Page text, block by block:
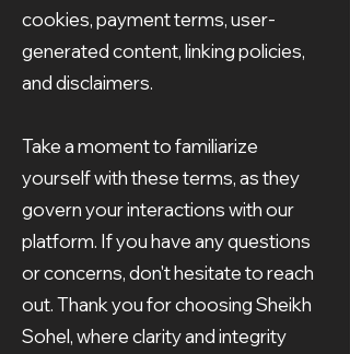
cookies, payment terms, user-
generated content, linking policies,
and disclaimers.
Take a moment to familiarize
yourself with these terms, as they
govern your interactions with our
platform. If you have any questions
or concerns, don't hesitate to reach
out. Thank you for choosing Sheikh
Sohel, where clarity and integrity